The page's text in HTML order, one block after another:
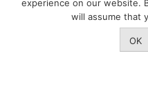
Quality-
RAISE
Land
experience on our website.
will assume that
OK